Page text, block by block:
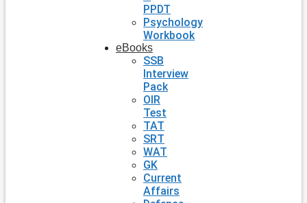
PPDT
Psychology
Workbook
eBooks
SSB
Interview
Pack
OIR
Test
TAT
SRT
WAT
GK
Current
Affairs